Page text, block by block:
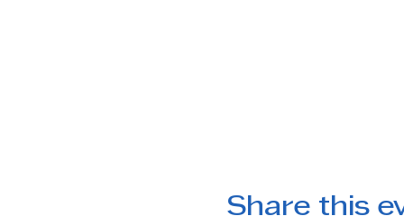
Share this